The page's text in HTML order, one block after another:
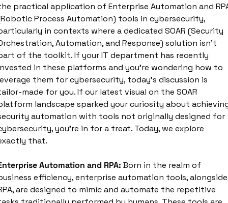
practical application of Enterprise Automation and
Process Automation) tools in cybersecurity,
in contexts where a dedicated SOAR (Security
Automation, and Response) solution isn't
of the toolkit. If your IT department has recently
in these platforms and you're wondering how to
them for cybersecurity, today's discussion is
made for you. If our latest visual on the SOAR
landscape sparked your curiosity about
automation with tools not originally designed for
you're in for a treat. Today, we explore
that.
Automation and RPA: Born in the realm of
efficiency, enterprise automation tools, alongside
are designed to mimic and automate the repetitive